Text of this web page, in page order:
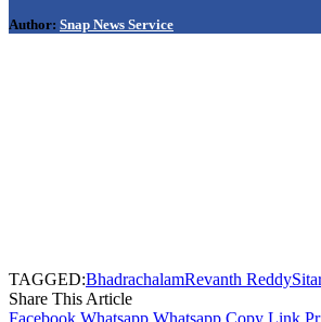
Author: Snap News Service
TAGGED:BhadrachalamRevanth Reddy
Share This Article